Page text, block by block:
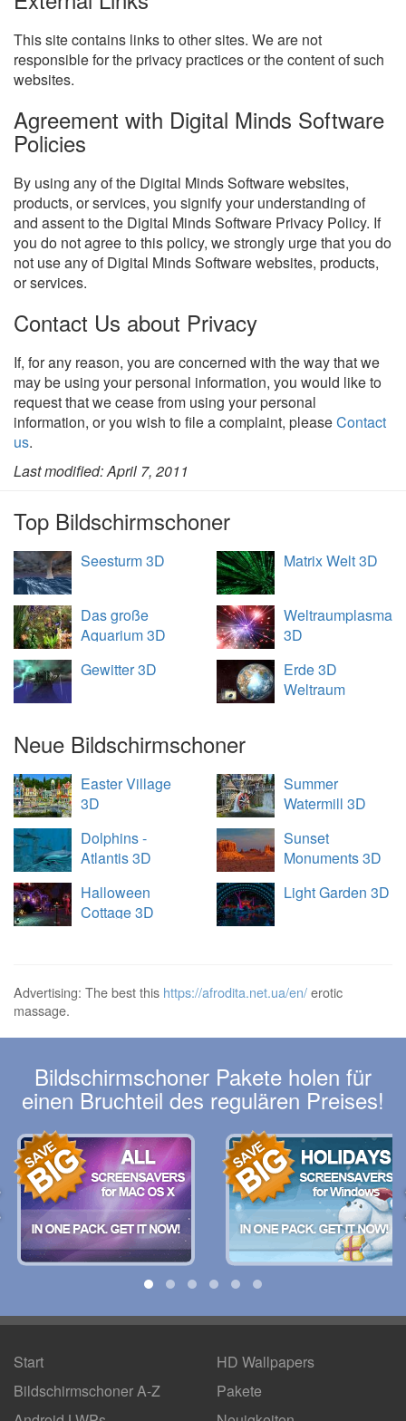
This site contains links to other sites. We are not
responsible for the privacy practices or the content of such
websites.
Agreement with Digital Minds Software
Policies
By using any of the Digital Minds Software websites,
products, or services, you signify your understanding of
and assent to the Digital Minds Software Privacy Policy. If
you do not agree to this policy, we strongly urge that you do
not use any of Digital Minds Software websites, products,
or services.
Contact Us about Privacy
If, for any reason, you are concerned with the way that we
may be using your personal information, you would like to
request that we cease from using your personal
information, or you wish to file a complaint, pleaseContact
us.
Last modified: April 7, 2011
Top Bildschirmschoner
Seesturm 3D Matrix Welt 3D
Das große
Aquarium 3D
Weltraumplasma
3D
Gewitter 3D
Erde 3D
Weltraum
Neue Bildschirmschoner
Easter Village
3D
Summer
Watermill 3D
Dolphins -
Atlantis 3D
Sunset
Monuments 3D
Halloween
Cottage 3D
Light Garden 3D
Advertising: The best this https://afrodita.net.ua/en/erotic
massage.
Bildschirmschoner Pakete holen für
einen Bruchteil des regulären Preises!
Start
Bildschirmschoner A-Z
HD Wallpapers
Pakete